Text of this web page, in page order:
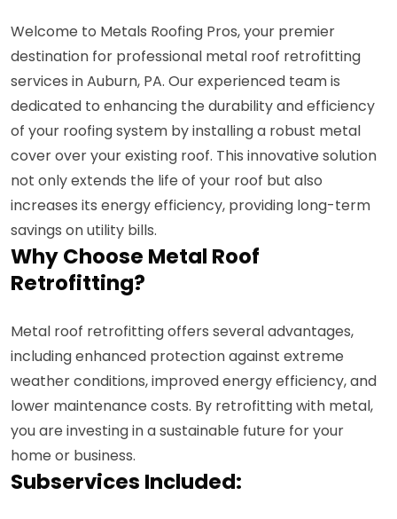
Welcome to Metals Roofing Pros, your premier
destination for professional metal roof retrofitting
services in Auburn, PA. Our experienced team is
dedicated to enhancing the durability and efficiency
of your roofing system by installing a robust metal
cover over your existing roof. This innovative solution
not only extends the life of your roof but also
increases its energy efficiency, providing long-term
savings on utility bills.
Why Choose Metal Roof
Retrofitting?
Metal roof retrofitting offers several advantages,
including enhanced protection against extreme
weather conditions, improved energy efficiency, and
lower maintenance costs. By retrofitting with metal,
you are investing in a sustainable future for your
home or business.
Subservices Included: